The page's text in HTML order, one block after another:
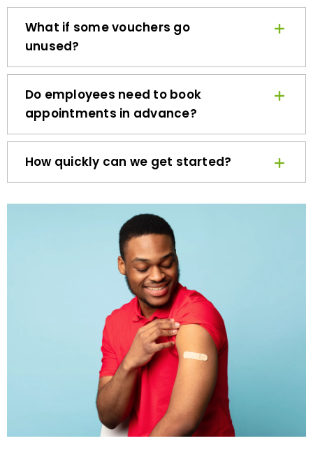
What if some vouchers go
unused?
Do employees need to book
appointments in advance?
How quickly can we get started?